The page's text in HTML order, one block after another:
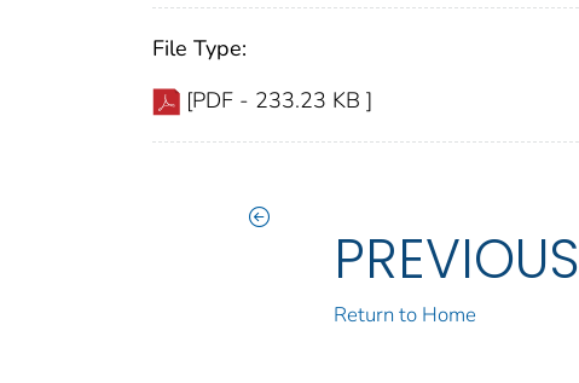
File Type:
[PDF - 233.23 KB ]
PREVIOUS
Return to Home